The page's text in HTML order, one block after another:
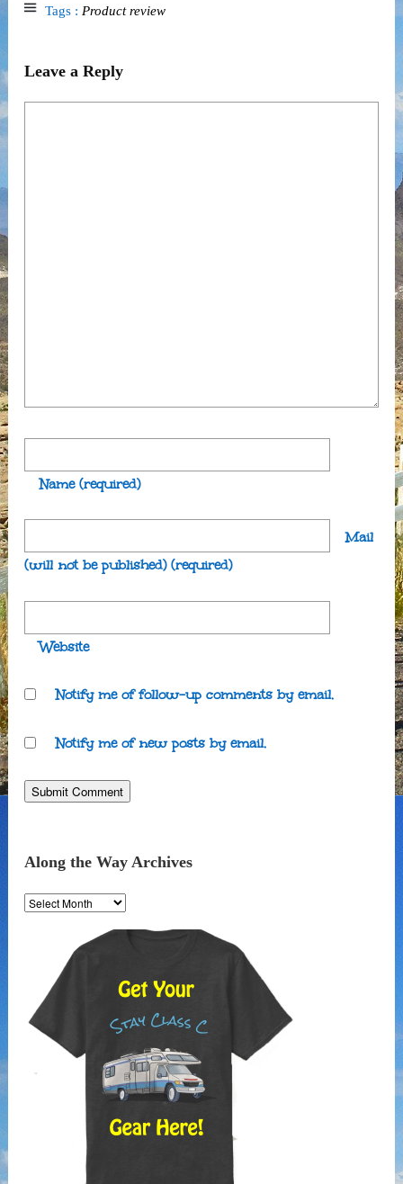
Tags : Product review
Leave a Reply
Name (required)
Mail
(will not be published) (required)
Website
Notify me of follow-up comments by email.
Notify me of new posts by email.
Along the Way Archives
Along
the